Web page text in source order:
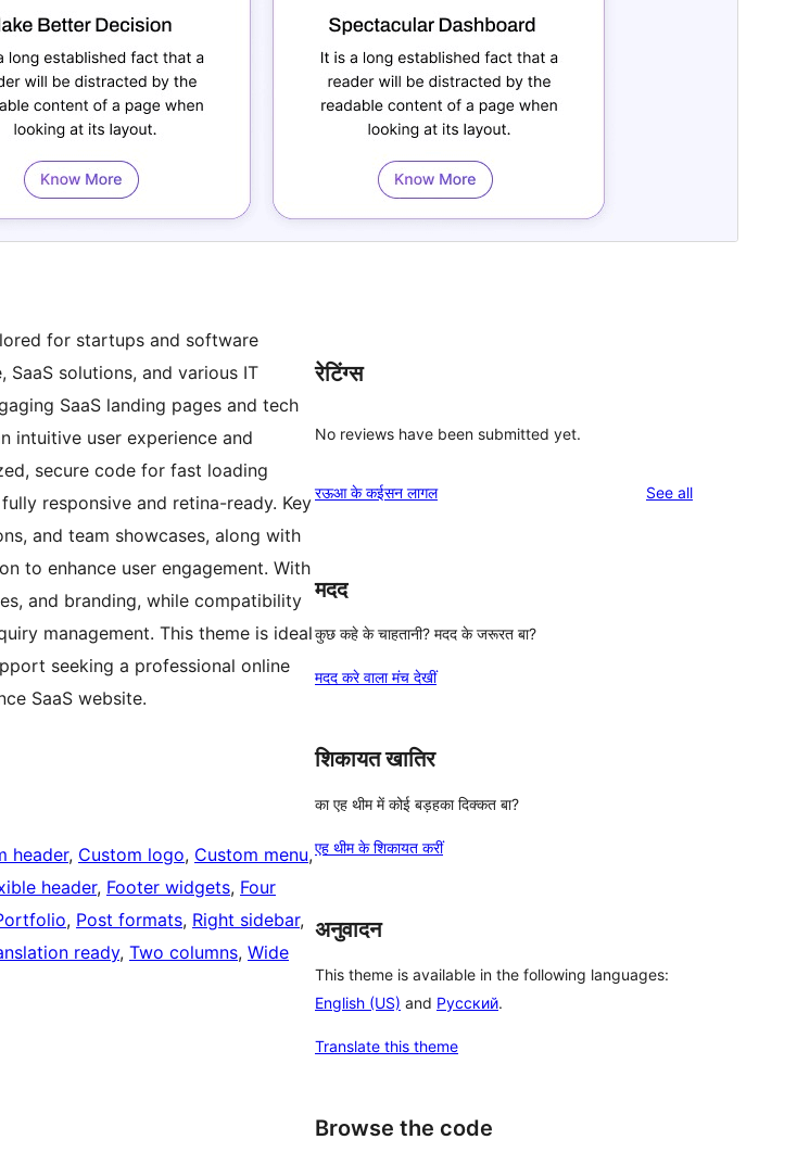
for startups and software
solutions, and various IT
SaaS landing pages and tech
intuitive user experience and
secure code for fast loading
responsive and retina-ready. Key
and team showcases, along with
to enhance user engagement. With
and branding, while compatibility
management. This theme is ideal
seeking a professional online
SaaS website.
header, Custom logo, Custom menu ,
header, Footer widgets, Four
, Post formats, Right sidebar
ready, Two columns, Wide
रेटिंग्स
No reviews have been submitted yet.
रऊआ के कईसन लागल See allreviews
मदद
कुछ कहे के चाहतानी? मदद के जरूरत बा?
मदद करे वाला मंच देखीं
शिकायत खातिर
का एह थीम में कोई बड़हका दिक्कत बा?
एह थीम के शिकायत करीं
अनुवादन
This theme is available in the following languages:
English (US) and Русский.
Translate this theme
Browse the code